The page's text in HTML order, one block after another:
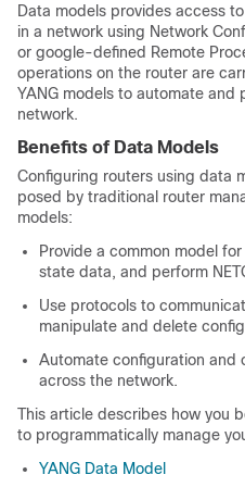
Data models provides access
in a network using Network
or google-defined Remote
operations on the router are
YANG models to automate and
network.
Benefits of Data Models
Configuring routers using data
posed by traditional router
models:
Provide a common model
state data, and perform
Use protocols to
manipulate and delete
Automate configuration and
across the network.
This article describes how you
to programmatically manage
YANG Data Model